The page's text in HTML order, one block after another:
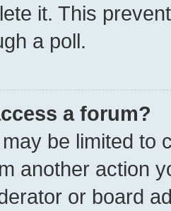
it. This
a poll.
a forum?
be limited to
another action
or board